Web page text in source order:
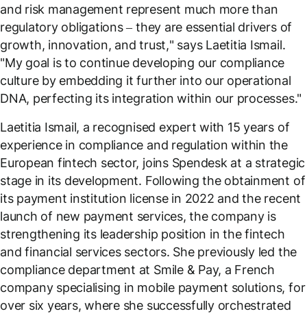
and risk management represent much more than
regulatory obligations – they are essential drivers of
growth, innovation, and trust," says Laetitia Ismail.
"My goal is to continue developing our compliance
culture by embedding it further into our operational
DNA, perfecting its integration within our processes."
Laetitia Ismail, a recognised expert with 15 years of
experience in compliance and regulation within the
European fintech sector, joins Spendesk at a strategic
stage in its development. Following the obtainment of
its payment institution license in 2022 and the recent
launch of new payment services, the company is
strengthening its leadership position in the fintech
and financial services sectors. She previously led the
compliance department at Smile & Pay, a French
company specialising in mobile payment solutions, for
over six years, where she successfully orchestrated